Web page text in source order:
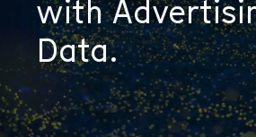
with
Data.